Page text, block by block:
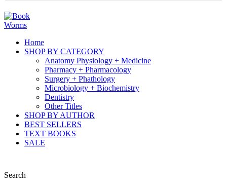
Home
SHOP BY CATEGORY
Anatomy Physiology + Medicine
Pharmacy + Pharmacology
Surgery + Phathology
Microbiology + Biochemistry
Dentistry
Other Titles
SHOP BY AUTHOR
BEST SELLERS
TEXT BOOKS
SALE
Search